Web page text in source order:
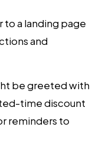
to a landing page
and
be greeted with
time discount
reminders to